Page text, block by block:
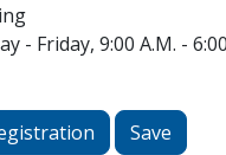
- Friday, 9:00 A.M. -
Save